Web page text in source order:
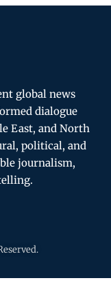
global news
dialogue
East, and North
political, and
journalism,